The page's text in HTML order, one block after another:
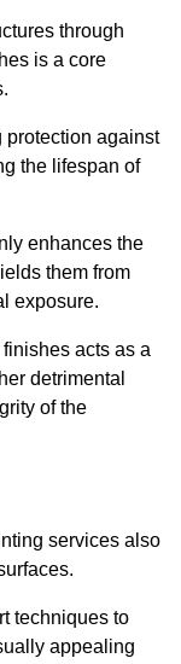
through
is a core
protection against
the lifespan of
enhances the
them from
exposure.
acts as a
detrimental
of the
services also
techniques to
appealing